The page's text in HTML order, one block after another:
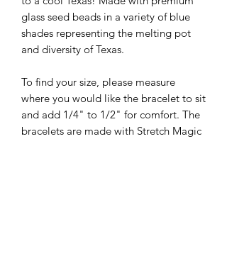
glass seed beads in a variety of blue
shades representing the melting pot
and diversity of Texas.
To find your size, please measure
where you would like the bracelet to sit
and add 1/4" to 1/2" for comfort. The
bracelets are made with Stretch Magic